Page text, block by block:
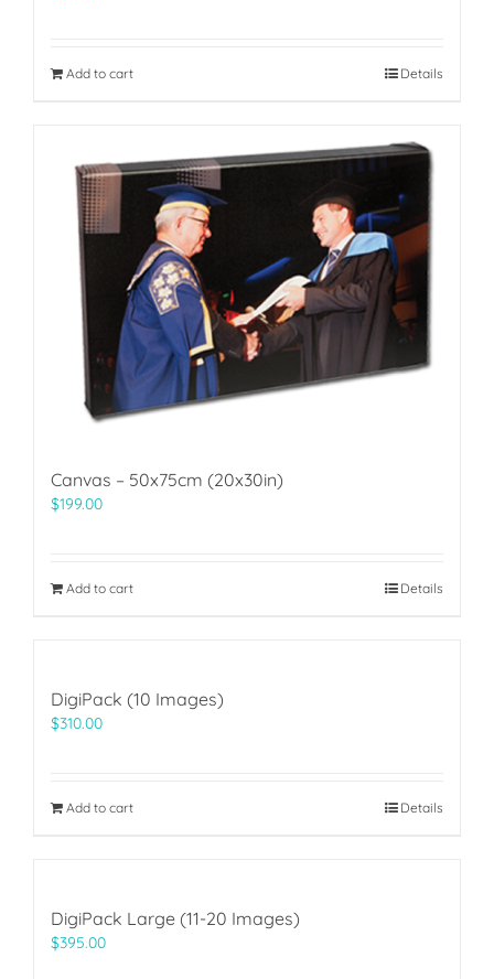
Add to cart Details
Canvas – 50x75cm (20x30in)
$199.00
Add to cart Details
DigiPack (10 Images)
$310.00
Add to cart Details
DigiPack Large (11-20 Images)
$395.00